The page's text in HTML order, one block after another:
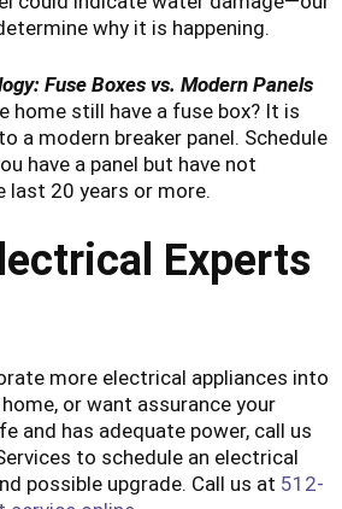
why it is happening.
Fuse Boxes vs. Modern Panels
home still have a fuse box? It is
a modern breaker panel. Schedule
have a panel but have not
last 20 years or more.
Experts
more electrical appliances into
or want assurance your
and has adequate power, call us
to schedule an electrical
possible upgrade. Call us at 512-